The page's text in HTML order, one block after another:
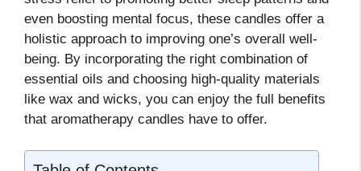
even boosting mental focus, these candles offer a
holistic approach to improving one’s overall well-
being. By incorporating the right combination of
essential oils and choosing high-quality materials
like wax and wicks, you can enjoy the full benefits
that aromatherapy candles have to offer.